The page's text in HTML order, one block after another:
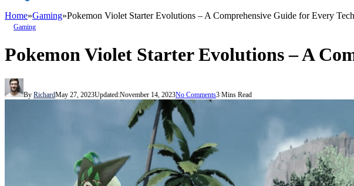
Home»Gaming»Pokemon Violet Starter Evolutions – A Comprehensive Guide for Every
Gaming
Pokemon Violet Starter Evolutions – A
By RichardMay 27, 2023Updated:November 14, 2023No Comments3 Mins Read